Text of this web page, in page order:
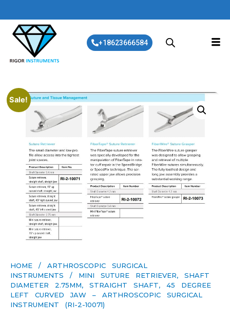
+18623666584
Sale!
HOME / ARTHROSCOPIC SURGICAL
INSTRUMENTS / MINI SUTURE RETRIEVER, SHAFT
DIAMETER 2.75MM, STRAIGHT SHAFT, 45 DEGREE
LEFT CURVED JAW – ARTHROSCOPIC SURGICAL
INSTRUMENT (RI-2-10071)